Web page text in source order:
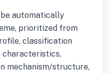
automatically
prioritized from
classification
characteristics,
mechanism/structure,